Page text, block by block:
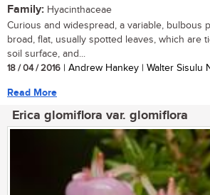
Family: Hyacinthaceae
Curious and widespread, a variable, bulbous
broad, flat, usually spotted leaves, which are
soil surface, and...
18 / 04 / 2016 | Andrew Hankey | Walter Sisulu
Read More
Erica glomiflora var. glomiflora